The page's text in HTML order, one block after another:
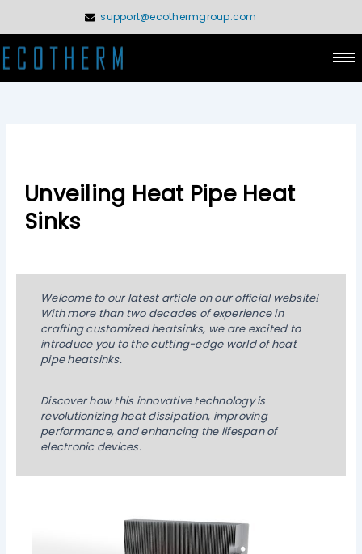
content
support@ecothermgroup.com
Unveiling Heat Pipe Heat
Sinks
Welcome to our latest article on our official website!
With more than two decades of experience in
crafting customized heatsinks, we are excited to
introduce you to the cutting-edge world of heat
pipe heatsinks.
Discover how this innovative technology is
revolutionizing heat dissipation, improving
performance, and enhancing the lifespan of
electronic devices.